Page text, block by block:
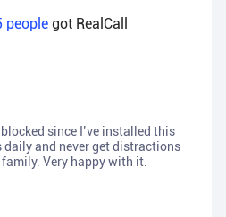
people got RealCall
since I’ve installed this
and never get distractions
Very happy with it.